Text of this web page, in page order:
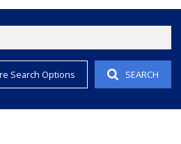
EMAIL ALERTS
COMPANY PROFILE
Search Options SEARCH